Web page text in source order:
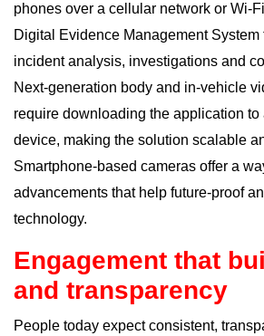
phones over a cellular network or Wi-
Digital Evidence Management System
incident analysis, investigations and
Next-generation body and in-vehicle
require downloading the application
device, making the solution scalable
Smartphone-based cameras offer a
advancements that help future-proof
technology.
Engagement that
and transparency
People today expect consistent,